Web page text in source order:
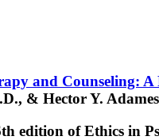
and Counseling:
& Hector Y.
edition of Ethics in